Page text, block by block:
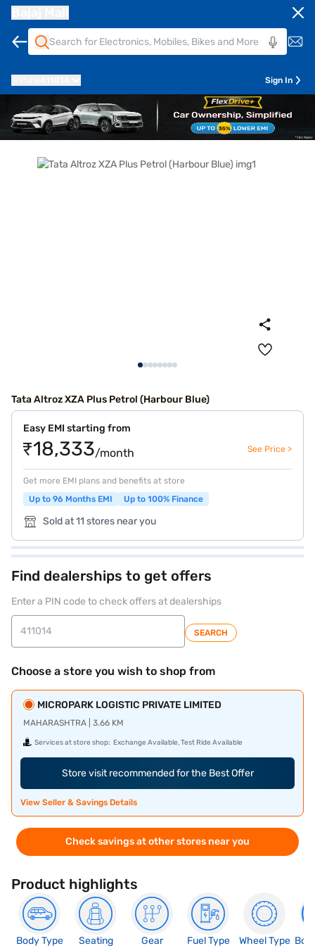
Sign In
Tata Altroz XZA Plus Petrol (Harbour Blue)
Easy EMI starting from
₹18,333/month See Price >
Get more EMI plans and benefits at store
Up to 96 Months EMI
Up to 100% Finance
Sold at 11 stores near you
Find dealerships to get offers
Enter a PIN code to check offers at dealerships
SEARCH
Choose a store you wish to shop from
MICROPARK LOGISTIC PRIVATE LIMITED
MAHARASHTRA | 3.66 KM
Services at store shop: Exchange Available, Test Ride Available
Store visit recommended for the Best Offer
View Seller & Savings Details
Check savings at other stores near you
Product highlights
Body Type
Seating
Gear
Fuel Type
Wheel Type